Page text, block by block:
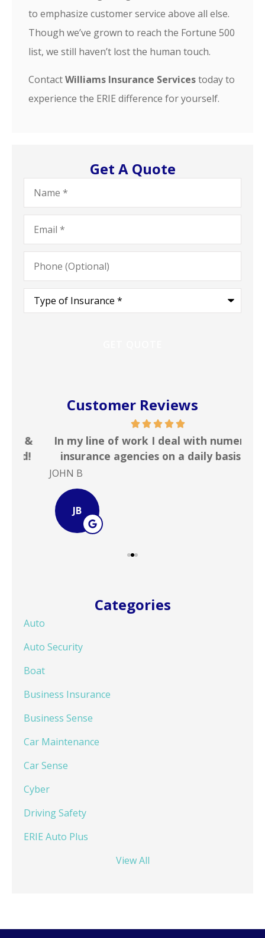
to emphasize customer service above all else.
Though we’ve grown to reach the Fortune 500
list, we still haven’t lost the human touch.
ContactWilliams Insurance Servicestoday to
experience the ERIE difference for yourself.
Get A Quote
Name*
Email*
Phone
(Optional)
Type
Insurance*
Customer Reviews
In my line of work I deal with numerous
insurance agencies on a daily basis. ...
JOHN B
JB
Categories
Auto
Auto Security
Boat
Business Insurance
Business Sense
Car Maintenance
Car Sense
Cyber
Driving Safety
ERIE Auto Plus
View All